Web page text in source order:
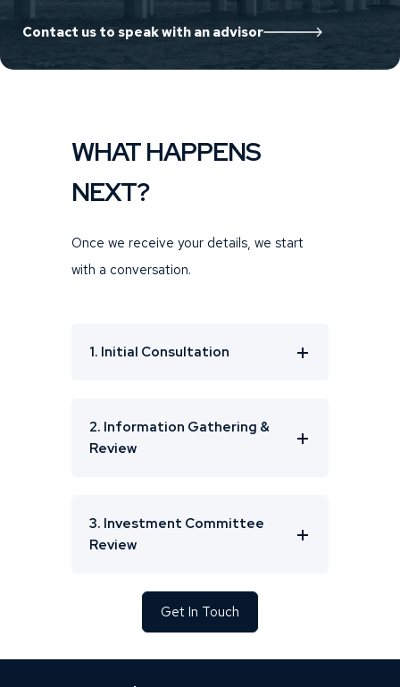
Contact us to speak with an advisor
WHAT HAPPENS
NEXT?
Once we receive your details, we start
with a conversation.
1. Initial Consultation
2. Information Gathering &
Review
3. Investment Committee
Review
Get In Touch